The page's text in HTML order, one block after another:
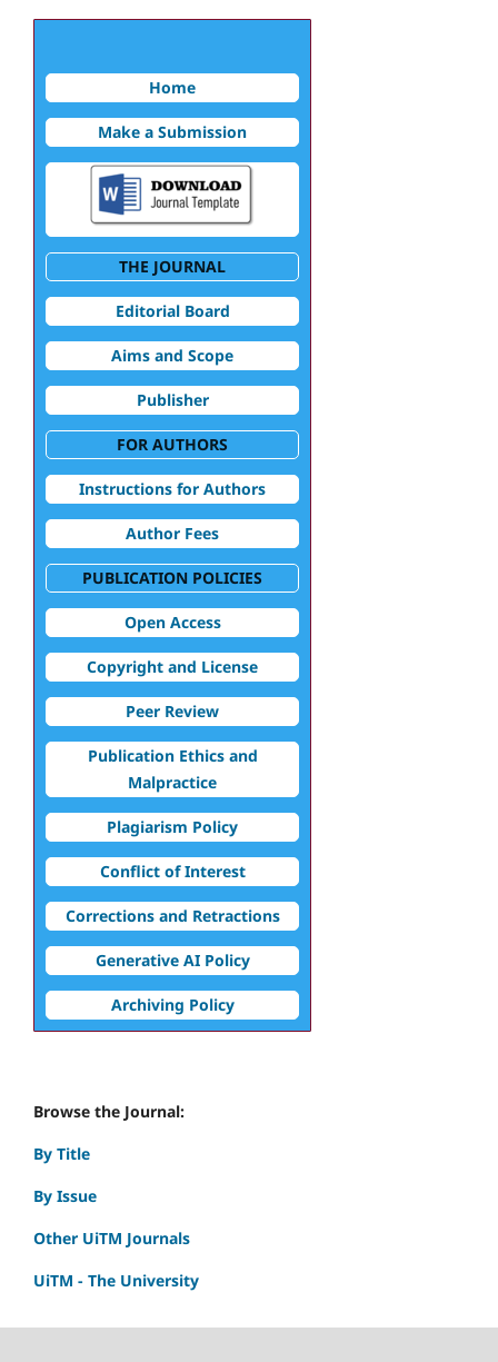
Home
Make a Submission
THE JOURNAL
Editorial Board
Aims and Scope
Publisher
FOR AUTHORS
Instructions for Authors
Author Fees
PUBLICATION POLICIES
Open Access
Copyright and License
Peer Review
Publication Ethics and
Malpractice
Plagiarism Policy
Conflict of Interest
Corrections and Retractions
Generative AI Policy
Archiving Policy
Browse the Journal:
By Title
By Issue
Other UiTM Journals
UiTM - The University